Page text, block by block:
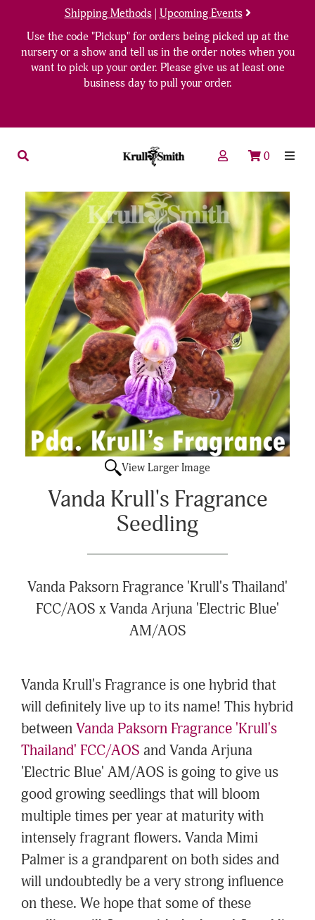
Shipping Methods| Upcoming Events
Use the code "Pickup" for orders being picked up at the
nursery or a show and tell us in the order notes when you
want to pick up your order. Please give us at least one
business day to pull your order.
0
View Larger Image
Vanda Krull's Fragrance
Seedling
Vanda Paksorn Fragrance 'Krull's Thailand'
FCC/AOS x Vanda Arjuna 'Electric Blue'
AM/AOS
Vanda Krull's Fragrance is one hybrid that
will definitely live up to its name! This hybrid
betweenVanda Paksorn Fragrance 'Krull's
Thailand' FCC/AOS and Vanda Arjuna
'Electric Blue' AM/AOS is going to give us
good growing seedlings that will bloom
multiple times per year at maturity with
intensely fragrant flowers. Vanda Mimi
Palmer is a grandparent on both sides and
will undoubtedly be a very strong influence
on these. We hope that some of these